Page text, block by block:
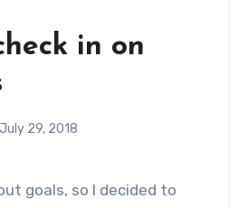
in on
July 29, 2018